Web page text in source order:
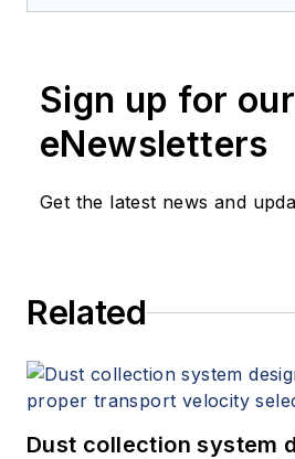
Sign up for our
eNewsletters
Get the latest news and
Related
Dust collection system